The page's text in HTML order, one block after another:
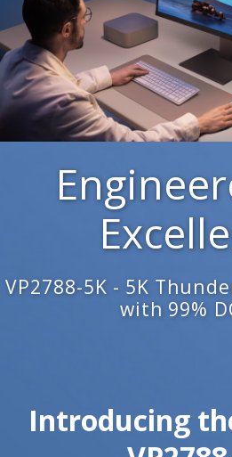
VP2788-5K - 5K
with 99%
Introducing